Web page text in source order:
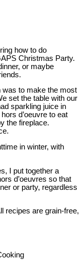
how to do
Christmas Party.
or maybe
was to make the most
set the table with our
sparkling juice in
d’oeuvre to eat
the fireplace.
in winter, with
I put together a
d’oeuvres so that
or party, regardless
recipes are grain-free,